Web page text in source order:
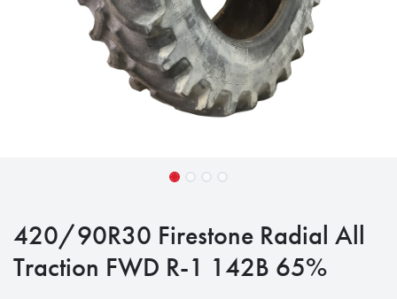
420/90R30 Firestone Radial All
Traction FWD R-1 142B 65%